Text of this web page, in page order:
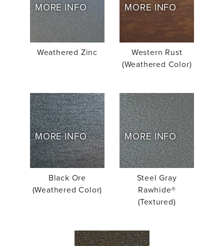
MORE INFO
Weathered Zinc
MORE INFO
Western Rust
(Weathered Color)
MORE INFO
Black Ore
(Weathered Color)
MORE INFO
Steel Gray
Rawhide®
(Textured)